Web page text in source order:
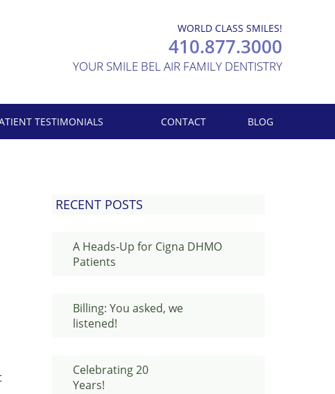
WORLD CLASS SMILES!
410.877.3000
YOUR SMILE BEL AIR FAMILY DENTISTRY
TESTIMONIALS CONTACT BLOG
RECENT POSTS
A Heads-Up for Cigna DHMO
Patients
Billing: You asked, we
listened!
Celebrating 20
Years!